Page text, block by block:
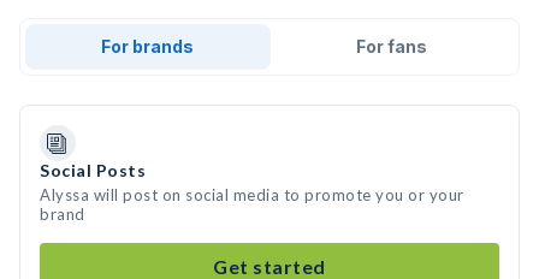
For brands For fans
Social Posts
Alyssa will post on social media to promote you or your
brand
Get started